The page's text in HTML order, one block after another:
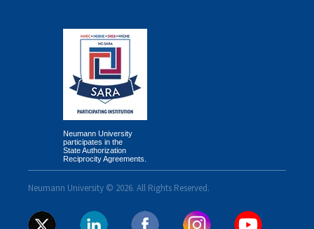
Neumann University
participates in the
State Authorization
Reciprocity Agreements.
Neumann University © 2026. All Rights Reserved.